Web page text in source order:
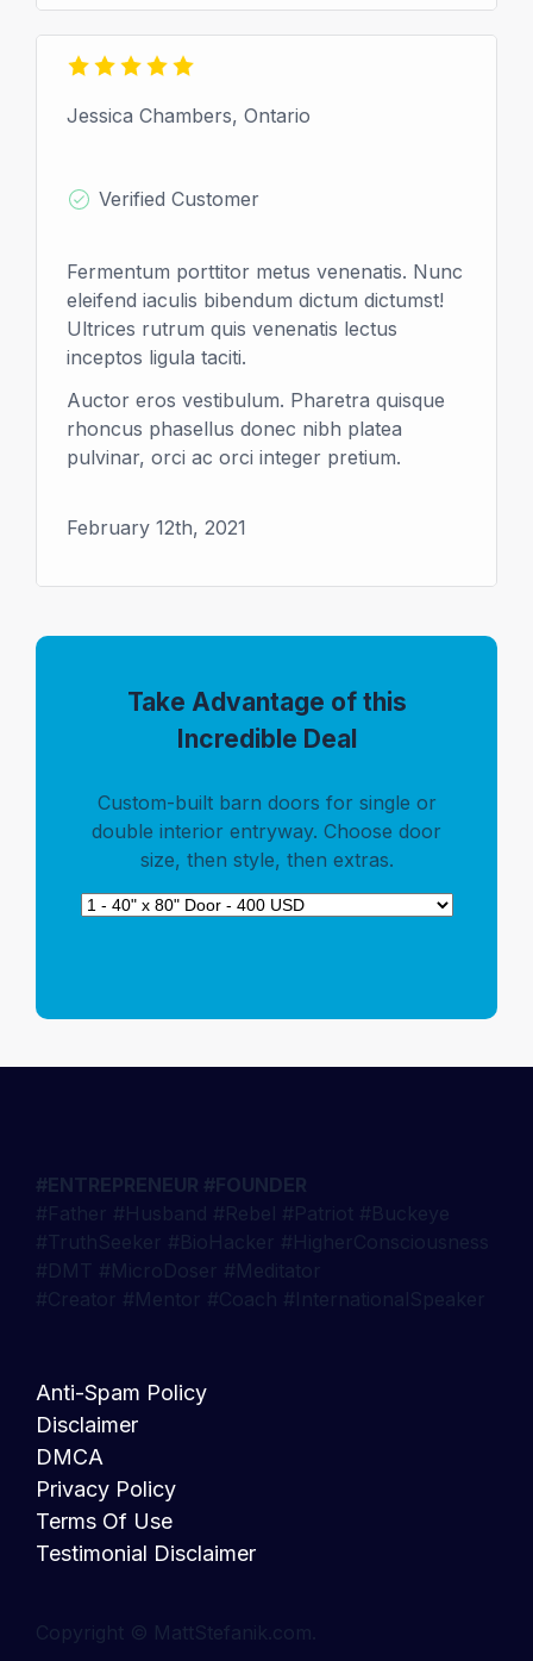
Jessica Chambers, Ontario
Verified Customer
Fermentum porttitor metus venenatis. Nunc
eleifend iaculis bibendum dictum dictumst!
Ultrices rutrum quis venenatis lectus
inceptos ligula taciti.
Auctor eros vestibulum. Pharetra quisque
rhoncus phasellus donec nibh platea
pulvinar, orci ac orci integer pretium.
February 12th, 2021
Take Advantage of this
Incredible Deal
Custom-built barn doors for single or
double interior entryway. Choose door
size, then style, then extras.
#ENTREPRENEUR #FOUNDER
#Father #Husband #Rebel #Patriot #Buckeye
#TruthSeeker #BioHacker #HigherConsciousness
#DMT #MicroDoser #Meditator
#Creator #Mentor #Coach #InternationalSpeaker
Anti-Spam Policy
Disclaimer
DMCA
Privacy Policy
Terms Of Use
Testimonial Disclaimer
Copyright © MattStefanik.com.